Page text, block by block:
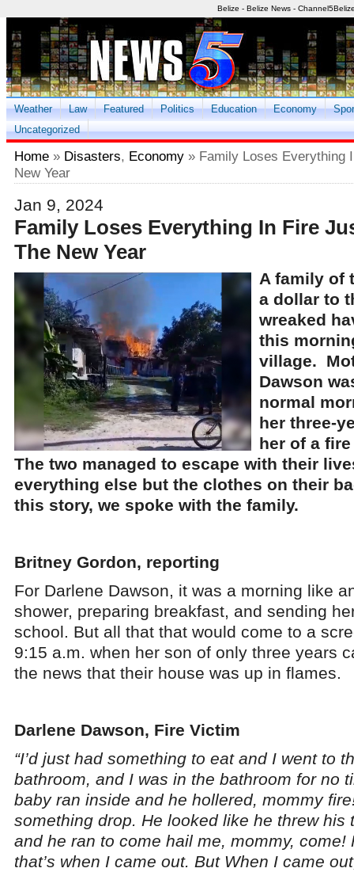
Belize - Belize News -
Weather Law Featured Politics Education Economy
Uncategorized
Home » Disasters, Economy » Family Loses Everything
New Year
Jan 9, 2024
Family Loses Everything In Fire
The New Year
A family of
a dollar to
wreaked
this
village.
Dawson
normal
her three-
her of a
The two managed to escape with their
everything else but the clothes on their
this story, we spoke with the family.
Britney Gordon, reporting
For Darlene Dawson, it was a morning like
shower, preparing breakfast, and sending
school. But all that that would come to a
9:15 a.m. when her son of only three years
the news that their house was up in flames.
Darlene Dawson, Fire Victim
“I’d just had something to eat and I went to
bathroom, and I was in the bathroom for no
baby ran inside and he hollered, mommy
something drop. He looked like he threw his
and he ran to come hail me, mommy, come!
that’s when I came out. But When I came